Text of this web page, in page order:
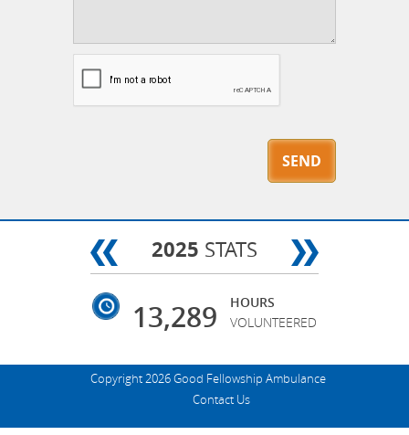
2025 STATS
13,289
HOURS
VOLUNTEERED
Copyright 2026 Good Fellowship Ambulance
Contact Us